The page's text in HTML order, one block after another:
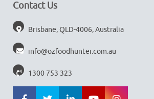
Contact Us
Brisbane, QLD-4006, Australia
info@ozfoodhunter.com.au
1300 753 323